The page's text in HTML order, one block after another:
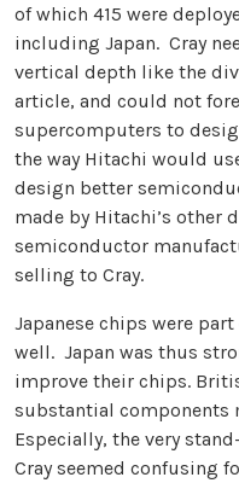
of which 415 were
including Japan. Cray
vertical depth like the
article, and could not
supercomputers to
the way Hitachi would
design better
made by Hitachi’s other
semiconductor
selling to Cray.
Japanese chips were
well. Japan was thus
improve their chips.
substantial components
Especially, the very
Cray seemed confusing